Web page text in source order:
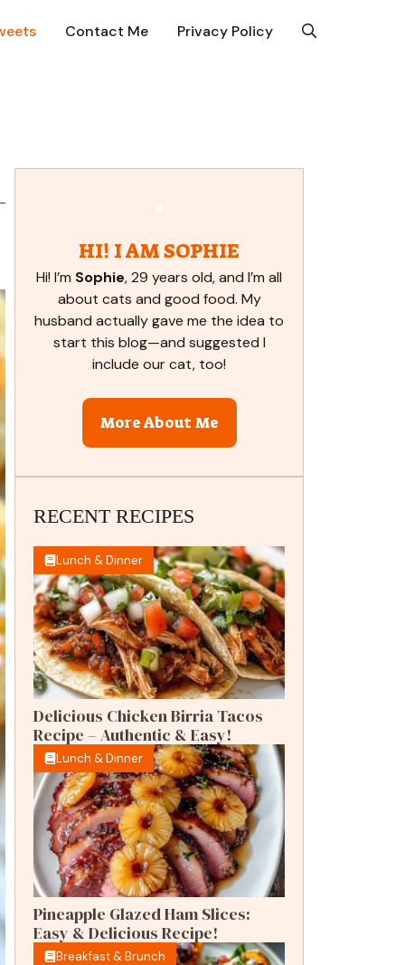
Contact Me Privacy Policy
HI! I AM SOPHIE
Hi! I’m Sophie, 29 years old, and I’m all
about cats and good food. My
husband actually gave me the idea to
start this blog—and suggested I
include our cat, too!
More About Me
RECENT RECIPES
Lunch & Dinner
Delicious Chicken Birria Tacos
Recipe – Authentic & Easy!
Lunch & Dinner
Pineapple Glazed Ham Slices:
Easy & Delicious Recipe!
Breakfast & Brunch